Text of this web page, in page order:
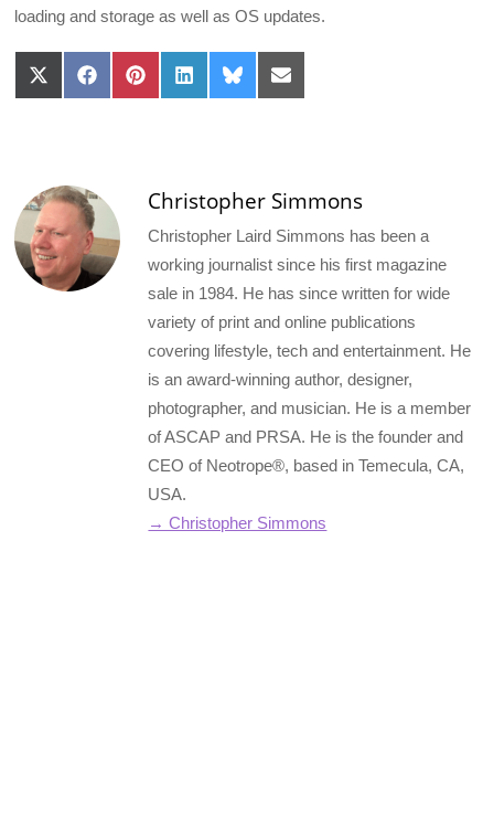
loading and storage as well as OS updates.
Share
on
Share
on
Share
on
Share
on
Share
on
Share
on
Christopher Simmons
Christopher Laird Simmons has been a
working journalist since his first magazine
sale in 1984. He has since written for wide
variety of print and online publications
covering lifestyle, tech and entertainment. He
is an award-winning author, designer,
photographer, and musician. He is a member
of ASCAP and PRSA. He is the founder and
CEO of Neotrope®, based in Temecula, CA,
USA.
→ Christopher Simmons